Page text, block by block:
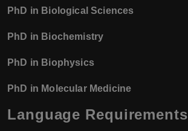
PhD in Biological Sciences
PhD in Biochemistry
PhD in Biophysics
PhD in Molecular Medicine
Language Requirements